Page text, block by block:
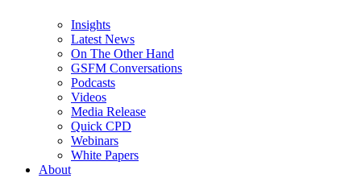
Insights
Latest News
On The Other Hand
GSFM Conversations
Podcasts
Videos
Media Release
Quick CPD
Webinars
White Papers
About